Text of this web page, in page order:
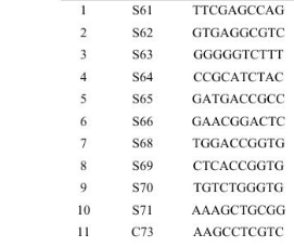
1 S61
2 S62
3 S63
4 S64
5 S65
6 S66
7 S68
8 S69
9 S70
10 S71
11 C73